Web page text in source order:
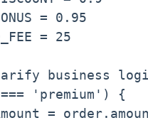
= 0.95
= 25
business
'premium') {
=